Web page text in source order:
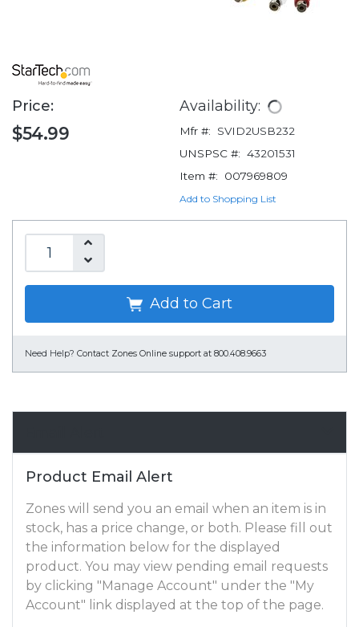
Price:
$54.99
Availability:
Mfr #:
SVID2USB232
UNSPSC #: 43201531
Item #:
007969809
Add to Shopping List
Add to Cart
Need Help? Contact Zones Online support at 800.408.9663
Product Email Alert
Zones will send you an email when an item is in
stock, has a price change, or both. Please fill out
the information below for the displayed
product. You may view pending email requests
by clicking "Manage Account" under the "My
Account" link displayed at the top of the page.